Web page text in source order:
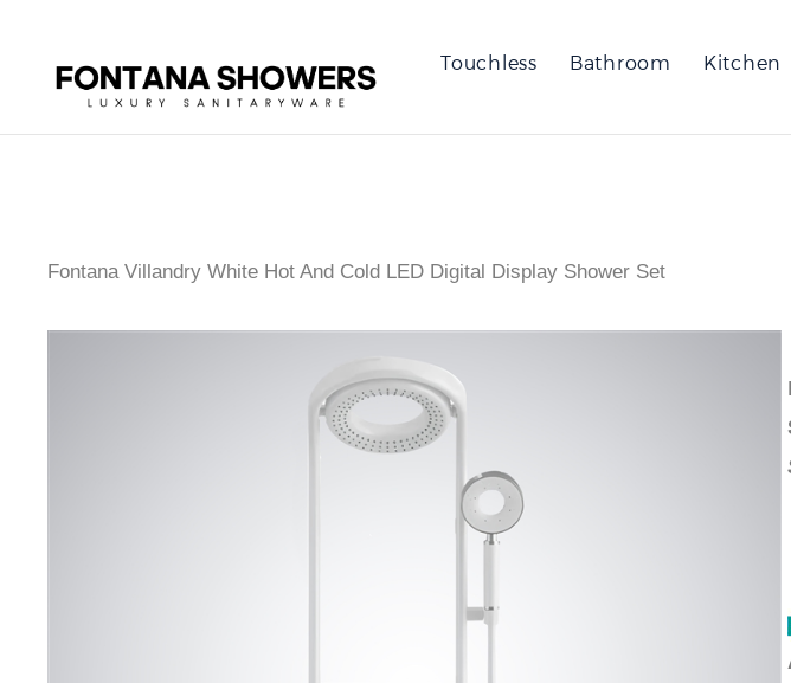
Touchless Bathroom Kitchen
Fontana Villandry White Hot And Cold LED Digital Display Shower Set